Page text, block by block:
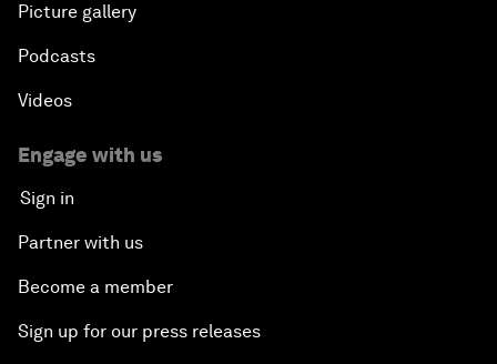
Picture gallery
Podcasts
Videos
Engage with us
Sign in
Partner with us
Become a member
Sign up for our press releases